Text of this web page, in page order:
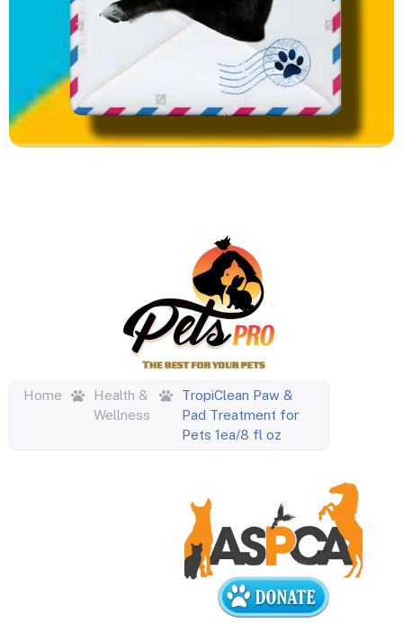
Home
Health &
Wellness
TropiClean Paw &
Pad Treatment for
Pets 1ea/8 fl oz